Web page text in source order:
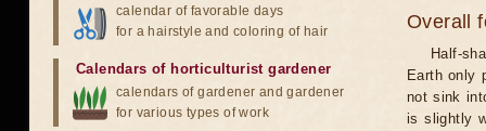
Overall
Half-
Earth only
not sink
is slightly
calendar of favorable days
for a hairstyle and coloring of hair
Calendars of horticulturist gardener
calendars of gardener and gardener
for various types of work